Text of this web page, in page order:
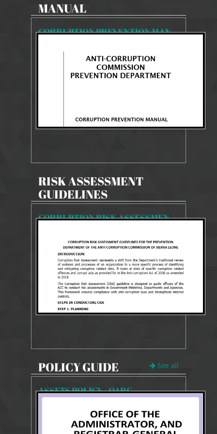
MANUAL
CORRUPTION PREVENTION MANUAL
CORRUPTION PREVENTION MANUAL
RISK ASSESSMENT
GUIDELINES
CORRUPTION RISK ASSESSMENT GUIDELINES
CORRUPTION RISK ASSESSMENT GUIDELINES
POLICY GUIDE See all
ASSETS POLICY - OARG
POLICY REVIEW GUIDE